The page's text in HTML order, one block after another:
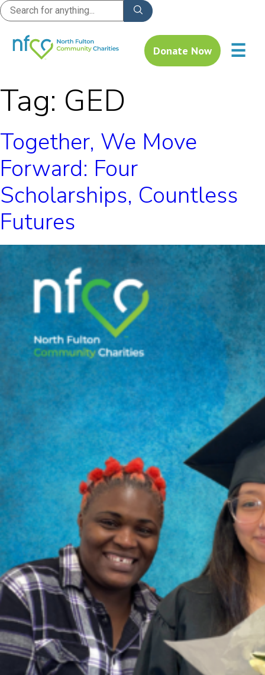
Donate Now ☰
Tag: GED
Together, We Move
Forward: Four
Scholarships, Countless
Futures